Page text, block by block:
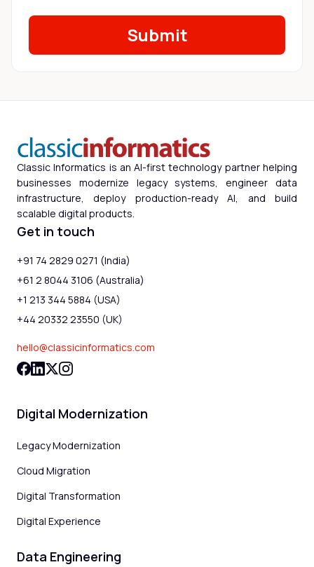
Classic Informatics is an AI-first technology partner helping
businesses modernize legacy systems, engineer data
infrastructure, deploy production-ready AI, and build
scalable digital products.
Get in touch
+91 74 2829 0271 (India)
+61 2 8044 3106 (Australia)
+1 213 344 5884 (USA)
+44 20332 23550 (UK)
hello@classicinformatics.com
Digital Modernization
Legacy Modernization
Cloud Migration
Digital Transformation
Digital Experience
Data Engineering